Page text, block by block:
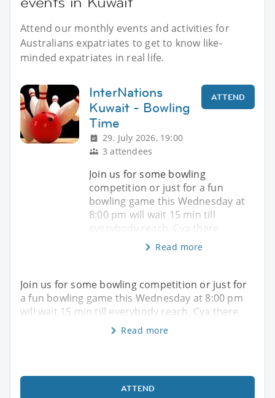
Attend our monthly events and activities for
Australians expatriates to get to know like-
minded expatriates in real life.
InterNations
Kuwait - Bowling
Time
29. July 2026, 19:00
3 attendees
ATTEND
Join us for some bowling
competition or just for a fun
bowling game this Wednesday at
8:00 pm will wait 15 min till
everybody reach. Cya there
Read more
Join us for some bowling competition or just for
a fun bowling game this Wednesday at 8:00 pm
will wait 15 min till everybody reach. Cya there
Read more
ATTEND